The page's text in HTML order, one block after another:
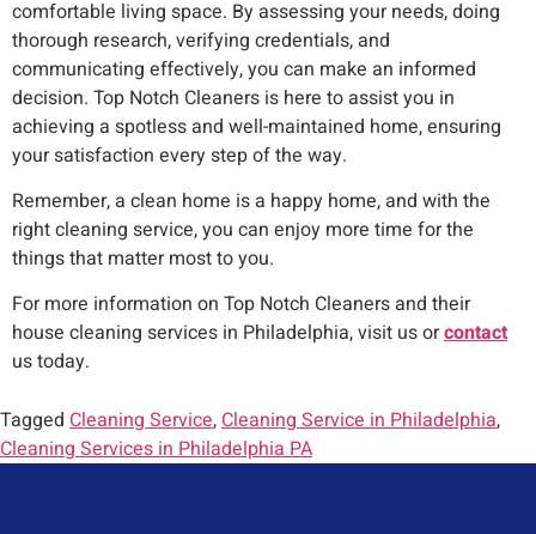
comfortable living space. By assessing your needs, doing
thorough research, verifying credentials, and
communicating effectively, you can make an informed
decision. Top Notch Cleaners is here to assist you in
achieving a spotless and well-maintained home, ensuring
your satisfaction every step of the way.
Remember, a clean home is a happy home, and with the
right cleaning service, you can enjoy more time for the
things that matter most to you.
For more information on Top Notch Cleaners and their
house cleaning services in Philadelphia, visit us orcontact
us today.
Tagged Cleaning Service, Cleaning Service in Philadelphia,
Cleaning Services in Philadelphia PA